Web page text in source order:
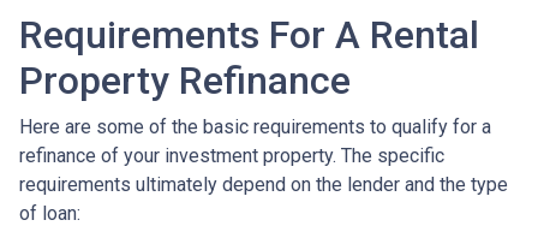
Requirements For A Rental
Property Refinance
Here are some of the basic requirements to qualify for a
refinance of your investment property. The specific
requirements ultimately depend on the lender and the type
of loan: